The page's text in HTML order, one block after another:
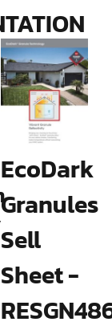
EcoDark
Granules
Sell
Sheet -